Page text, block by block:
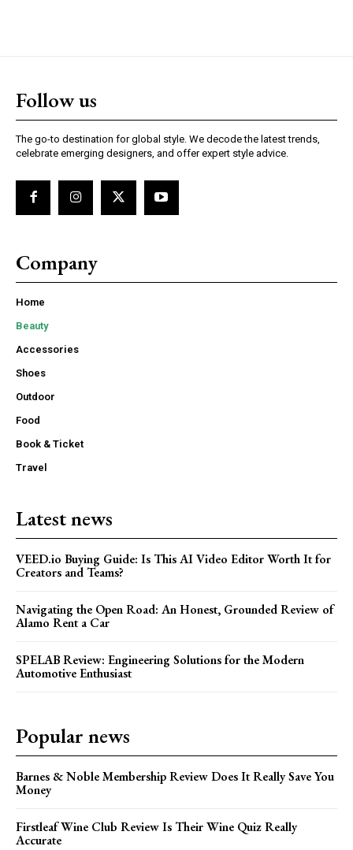
Follow us
The go-to destination for global style. We decode the latest trends,
celebrate emerging designers, and offer expert style advice.
Company
Home
Beauty
Accessories
Shoes
Outdoor
Food
Book & Ticket
Travel
Latest news
VEED.io Buying Guide: Is This AI Video Editor Worth It for
Creators and Teams?
Navigating the Open Road: An Honest, Grounded Review of
Alamo Rent a Car
SPELAB Review: Engineering Solutions for the Modern
Automotive Enthusiast
Popular news
Barnes & Noble Membership Review Does It Really Save You
Money
Firstleaf Wine Club Review Is Their Wine Quiz Really
Accurate